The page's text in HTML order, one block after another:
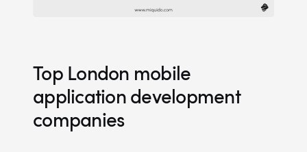
Top London mobile
application development
companies